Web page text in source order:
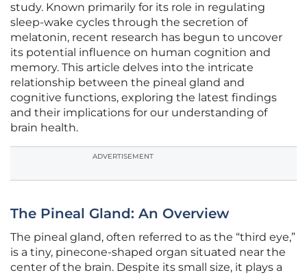
study. Known primarily for its role in regulating
sleep-wake cycles through the secretion of
melatonin, recent research has begun to uncover
its potential influence on human cognition and
memory. This article delves into the intricate
relationship between the pineal gland and
cognitive functions, exploring the latest findings
and their implications for our understanding of
brain health.
ADVERTISEMENT
The Pineal Gland: An Overview
The pineal gland, often referred to as the “third eye,”
is a tiny, pinecone-shaped organ situated near the
center of the brain. Despite its small size, it plays a